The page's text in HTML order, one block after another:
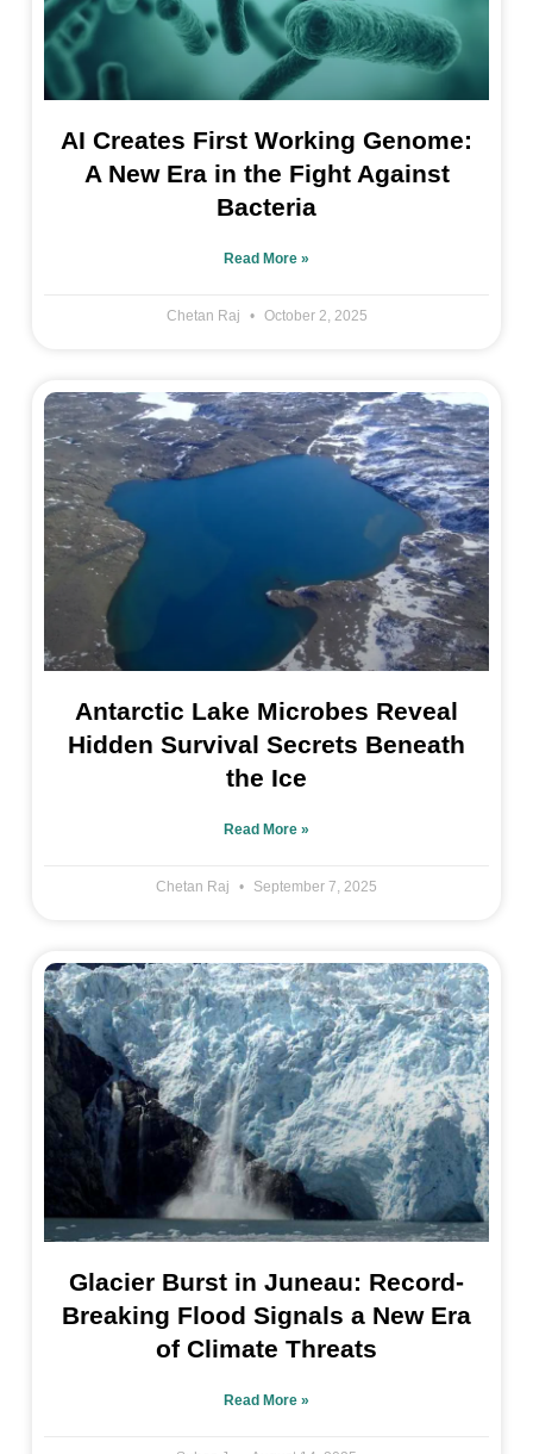
AI Creates First Working Genome:
A New Era in the Fight Against
Bacteria
Read More »
Chetan Raj October 2, 2025
Antarctic Lake Microbes Reveal
Hidden Survival Secrets Beneath
the Ice
Read More »
Chetan Raj September 7, 2025
Glacier Burst in Juneau: Record-
Breaking Flood Signals a New Era
of Climate Threats
Read More »